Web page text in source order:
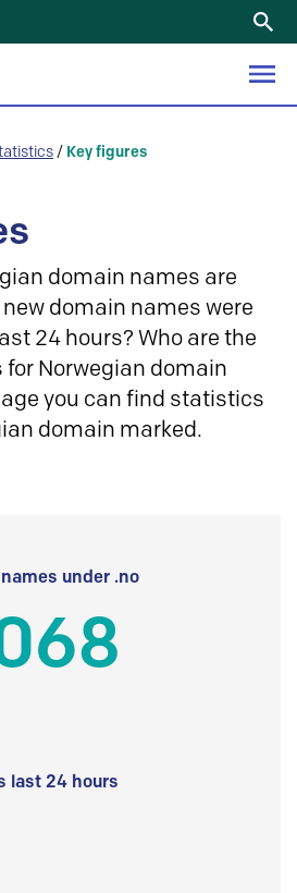
/ Key figures
domain names are
domain names were
24 hours? Who are the
Norwegian domain
you can find statistics
domain marked.
under .no
last 24 hours